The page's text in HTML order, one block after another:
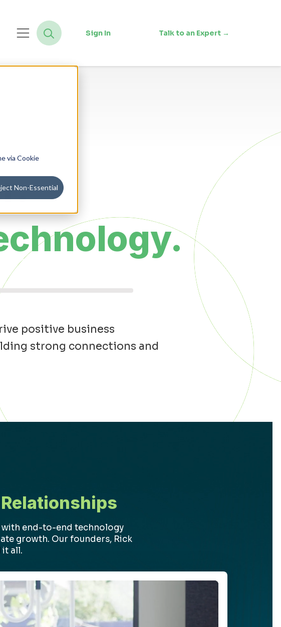
via Cookie
Non-Essential
Sign In Talk to an Expert →
positive business
strong connections and
with end-to-end technology
growth. Our founders, Rick
it all.